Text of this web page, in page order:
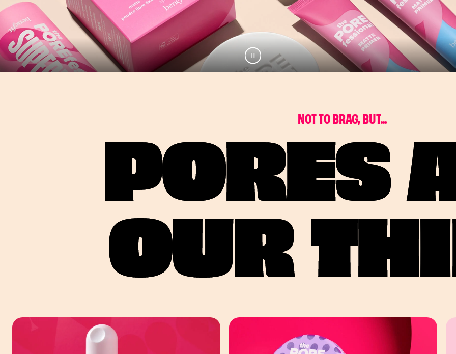
Play
Pause
NOTTOBRAG,BUT...
PORES
OUR